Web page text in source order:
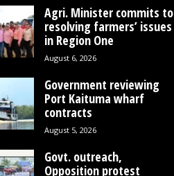
Agri. Minister commits to
resolving farmers’ issues
in Region One
August 6, 2026
Government reviewing
Port Kaituma wharf
contracts
August 5, 2026
Govt. outreach,
Opposition protest